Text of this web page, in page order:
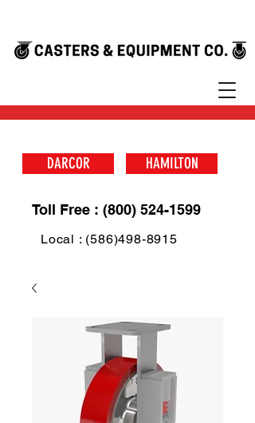
DARCOR HAMILTON
Toll Free : (800) 524-1599
Local : (586)498-8915